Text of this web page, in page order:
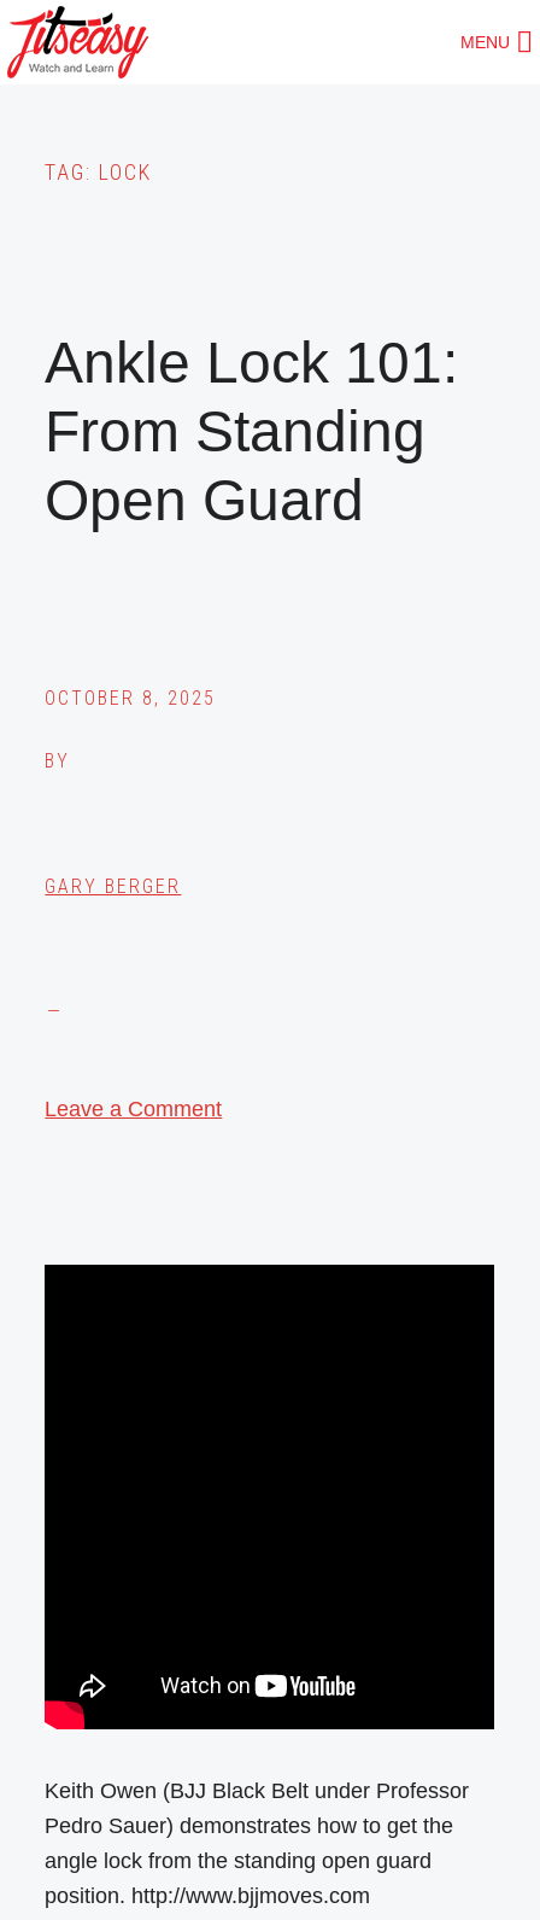
Skip
to
MENU
TAG: LOCK
Ankle Lock 101:
From Standing
Open Guard
OCTOBER 8, 2025
BY
GARY BERGER
Leave a Comment
Keith Owen (BJJ Black Belt under Professor
Pedro Sauer) demonstrates how to get the
angle lock from the standing open guard
position. http://www.bjjmoves.com